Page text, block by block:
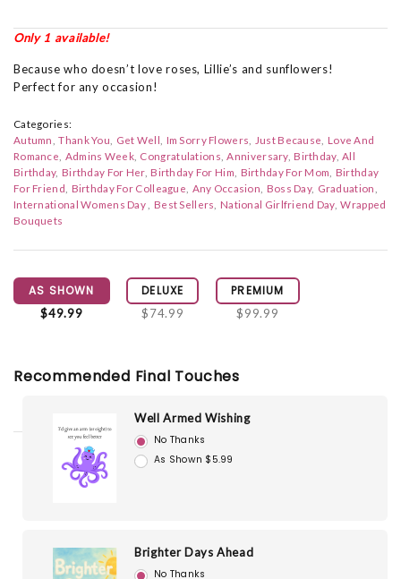
Only 1 available!
Because who doesn’t love roses, Lillie’s and sunflowers!
Perfect for any occasion!
Categories:
Autumn Thank You Get Well Im Sorry Flowers Just Because
Love And
Romance Admins Week Congratulations Anniversary Birthday All
Birthday Birthday For Her Birthday For Him Birthday For Mom
Birthday
For Friend
Birthday For Colleague Any Occasion Boss Day Graduation
International Womens Day
Best Sellers National Girlfriend Day Wrapped
Bouquets
AS SHOWN
$49.99
DELUXE
$74.99
PREMIUM
$99.99
Recommended Final Touches
Well Armed Wishing
No Thanks
As Shown $5.99
Brighter Days Ahead
No Thanks